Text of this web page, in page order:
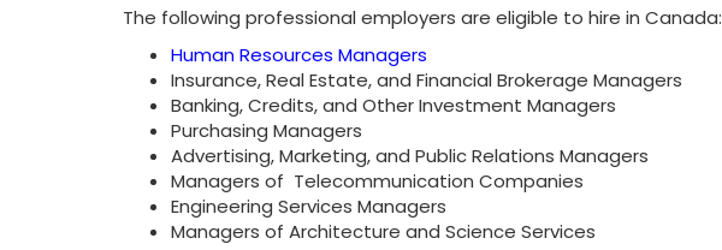
The following professional employers are eligible to hire in Canada:
Human Resources Managers
Insurance, Real Estate, and Financial Brokerage Managers
Banking, Credits, and Other Investment Managers
Purchasing Managers
Advertising, Marketing, and Public Relations Managers
Managers of Telecommunication Companies
Engineering Services Managers
Managers of Architecture and Science Services